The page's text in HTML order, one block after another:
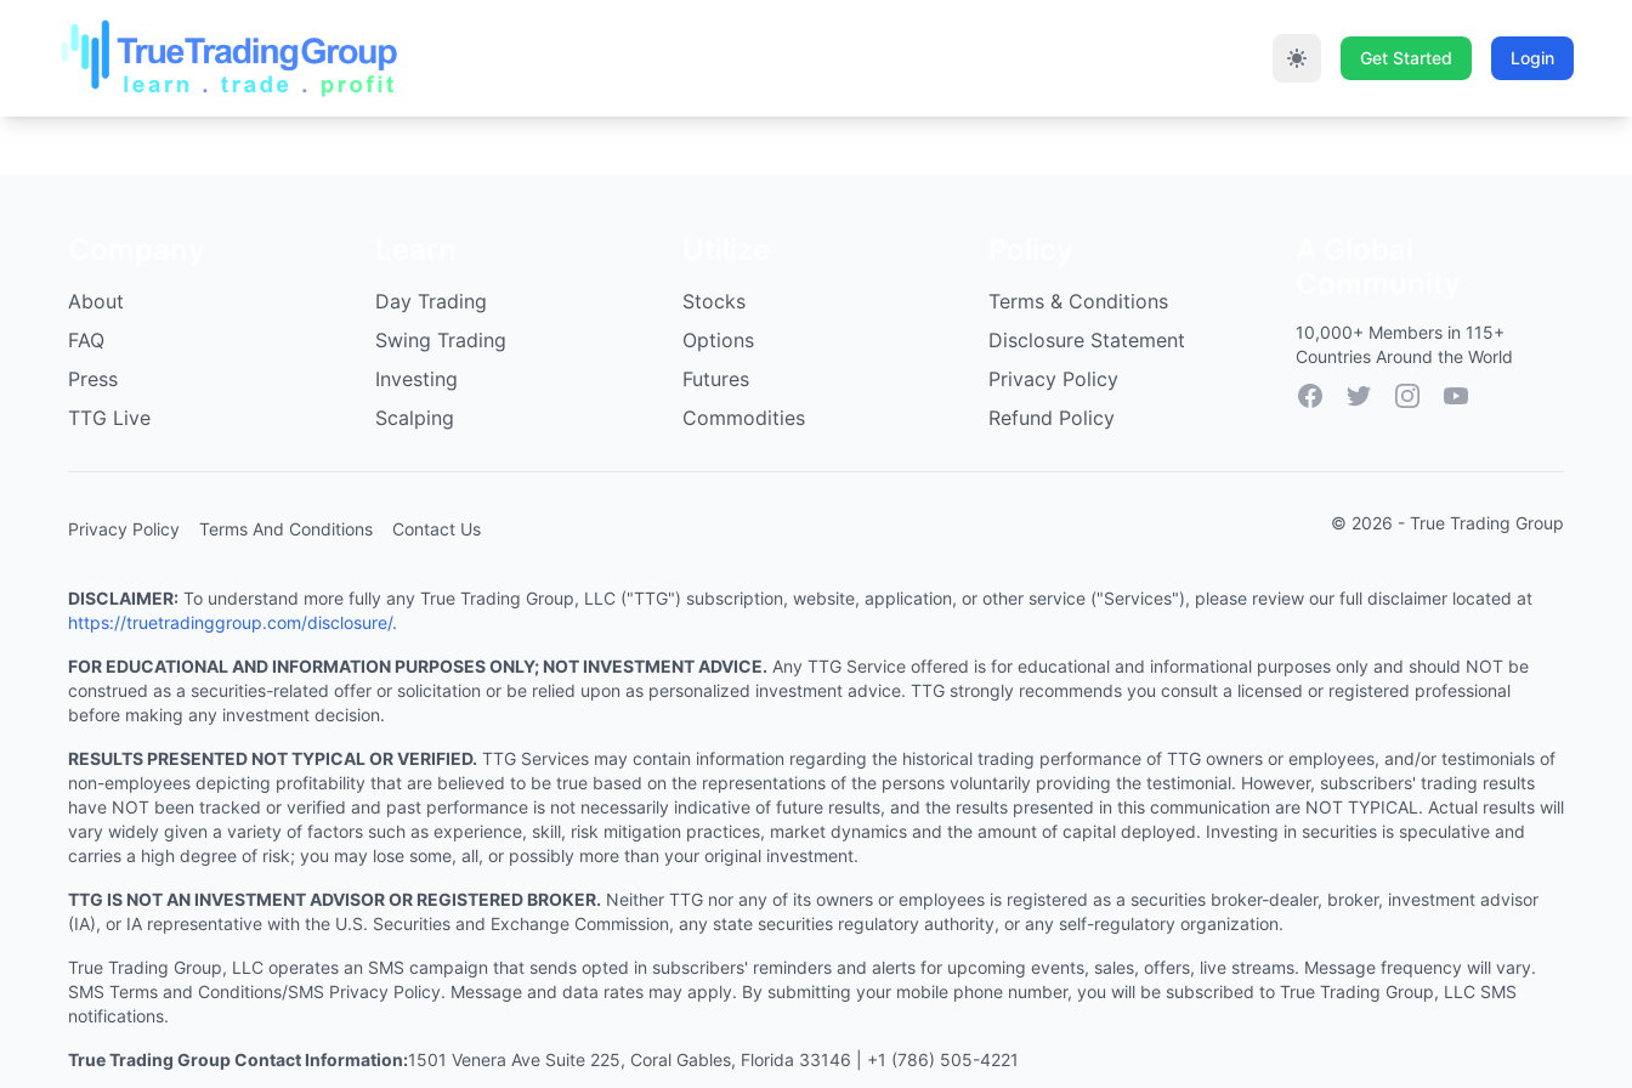
Get Started Login
About
FAQ
Press
TTG Live
Day Trading
Swing Trading
Investing
Scalping
Stocks
Options
Futures
Commodities
Terms & Conditions
Disclosure Statement
Privacy Policy
Refund Policy
10,000+ Members in 115+
Countries Around the World
FacebookTwitterInstagramYouTube
Privacy Policy Terms And Conditions Contact Us © 2026 - True Trading Group
DISCLAIMER: To understand more fully any True Trading Group, LLC ("TTG") subscription, website, application, or other service ("Services"), please review our full disclaimer located at
https://truetradinggroup.com/disclosure/.
FOR EDUCATIONAL AND INFORMATION PURPOSES ONLY; NOT INVESTMENT ADVICE. Any TTG Service offered is for educational and informational purposes only and should NOT be
construed as a securities-related offer or solicitation or be relied upon as personalized investment advice. TTG strongly recommends you consult a licensed or registered professional
before making any investment decision.
RESULTS PRESENTED NOT TYPICAL OR VERIFIED. TTG Services may contain information regarding the historical trading performance of TTG owners or employees, and/or testimonials of
non-employees depicting profitability that are believed to be true based on the representations of the persons voluntarily providing the testimonial. However, subscribers' trading results
have NOT been tracked or verified and past performance is not necessarily indicative of future results, and the results presented in this communication are NOT TYPICAL. Actual results will
vary widely given a variety of factors such as experience, skill, risk mitigation practices, market dynamics and the amount of capital deployed. Investing in securities is speculative and
carries a high degree of risk; you may lose some, all, or possibly more than your original investment.
TTG IS NOT AN INVESTMENT ADVISOR OR REGISTERED BROKER. Neither TTG nor any of its owners or employees is registered as a securities broker-dealer, broker, investment advisor
(IA), or IA representative with the U.S. Securities and Exchange Commission, any state securities regulatory authority, or any self-regulatory organization.
True Trading Group, LLC operates an SMS campaign that sends opted in subscribers' reminders and alerts for upcoming events, sales, offers, live streams. Message frequency will vary.
SMS Terms and Conditions/SMS Privacy Policy. Message and data rates may apply. By submitting your mobile phone number, you will be subscribed to True Trading Group, LLC SMS
notifications.
True Trading Group Contact Information:1501 Venera Ave Suite 225, Coral Gables, Florida 33146 | +1 (786) 505-4221